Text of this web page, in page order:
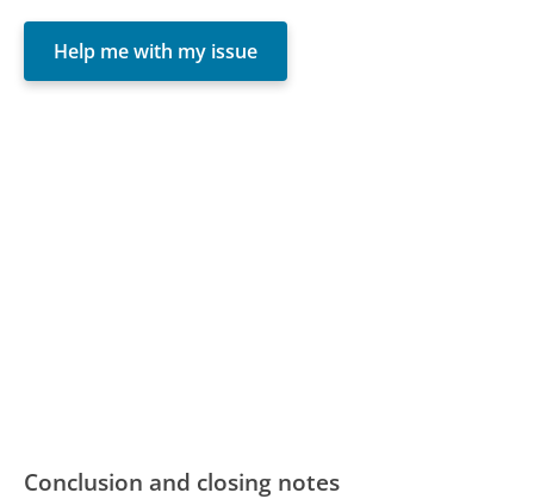
Help me with my issue
Conclusion and closing notes